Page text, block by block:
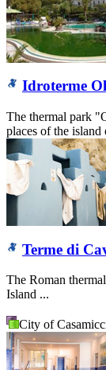
Idroterme
The thermal park
places of the island
Terme di
The Roman
Island ...
City of